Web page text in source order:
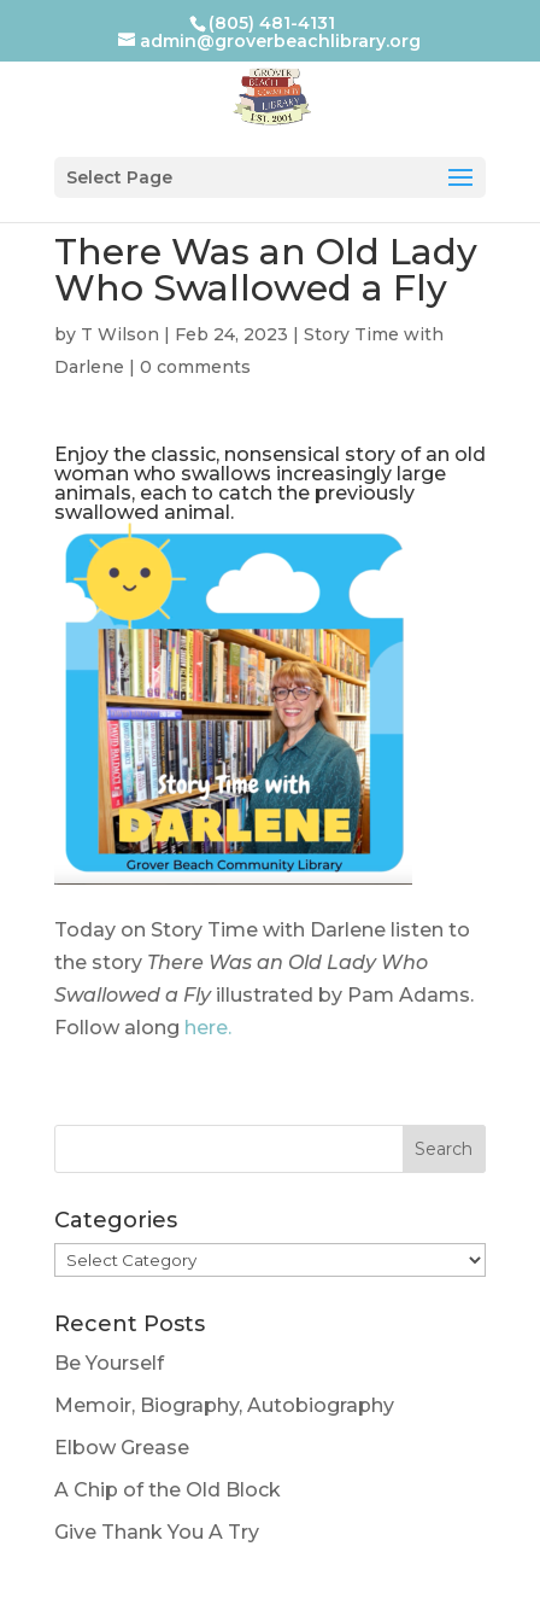
(805) 481-4131
admin@groverbeachlibrary.org
Select Page
There Was an Old Lady
Who Swallowed a Fly
by T Wilson | Feb 24, 2023 | Story Time with
Darlene | 0 comments
Enjoy the classic, nonsensical story of an old
woman who swallows increasingly large
animals, each to catch the previously
swallowed animal.
Today on Story Time with Darlene listen to
the story There Was an Old Lady Who
Swallowed a Fly illustrated by Pam Adams.
Follow along here.
Categories
Categories
Recent Posts
Be Yourself
Memoir, Biography, Autobiography
Elbow Grease
A Chip of the Old Block
Give Thank You A Try